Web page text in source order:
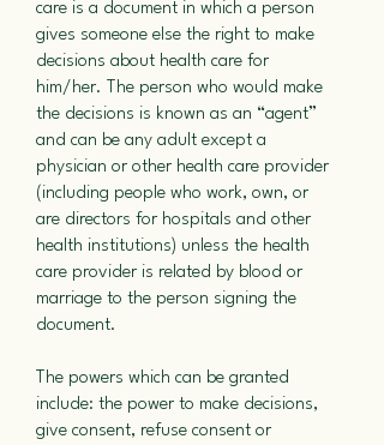
care is a document in which a person
gives someone else the right to make
decisions about health care for
him/her. The person who would make
the decisions is known as an “agent”
and can be any adult except a
physician or other health care provider
(including people who work, own, or
are directors for hospitals and other
health institutions) unless the health
care provider is related by blood or
marriage to the person signing the
document.
The powers which can be granted
include: the power to make decisions,
give consent, refuse consent or